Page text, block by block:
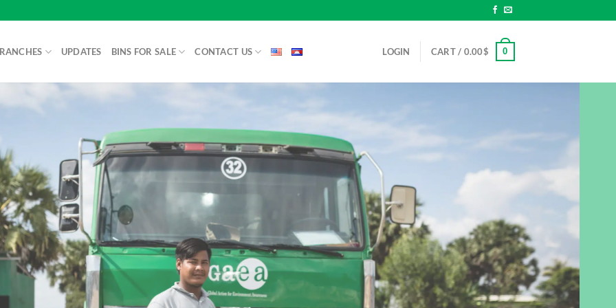
UPDATES BINS FOR SALE CONTACT US LOGIN CART / 0.00$ 0